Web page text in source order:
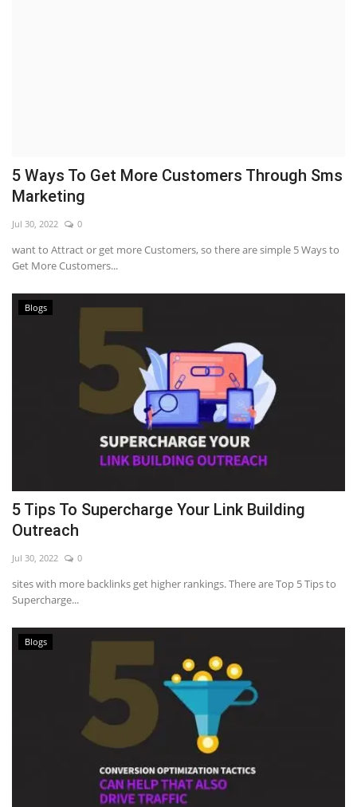
5 Ways To Get More Customers Through Sms
Marketing
Jul 30, 2022 0
want to Attract or get more Customers, so there are simple 5 Ways to
Get More Customers...
Blogs
5 Tips To Supercharge Your Link Building
Outreach
Jul 30, 2022 0
sites with more backlinks get higher rankings. There are Top 5 Tips to
Supercharge...
Blogs